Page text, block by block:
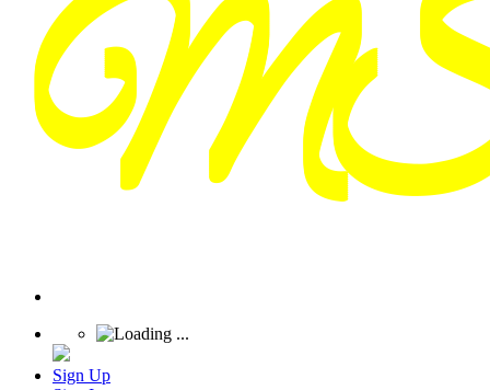
Sign Up